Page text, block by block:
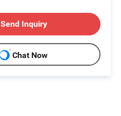
Send Inquiry
Chat Now